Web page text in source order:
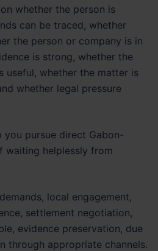
whether the person is
can be traced, whether
the person or company is in
is strong, whether the
useful, whether the matter is
whether legal pressure
you pursue direct Gabon-
waiting helplessly from
local engagement,
settlement negotiation,
evidence preservation, due
through appropriate channels.